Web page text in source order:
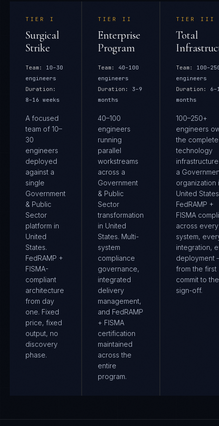
TIER I
Surgical
Strike
Team:
10–30
engineers
Duration:
8–16 weeks
A focused
team of 10–
30
engineers
deployed
against a
single
Government
& Public
Sector
platform in
United
States.
FedRAMP +
FISMA-
compliant
architecture
from day
one. Fixed
price, fixed
output, no
discovery
phase.
TIER II
Enterprise
Program
Team:
40–100
engineers
Duration:
3–9
months
40–100
engineers
running
parallel
workstreams
across a
Government
& Public
Sector
transformation
in United
States. Multi-
system
compliance
governance,
integrated
delivery
management,
and FedRAMP
+ FISMA
certification
maintained
across the
entire
program.
TIER III
Total
Team:
engineers
Duration:
months
100–250+
engineers
the complete
technology
a
organization
United
FedRAMP +
FISMA
across every
system,
integration,
deployment
from the first
commit to
sign-off.